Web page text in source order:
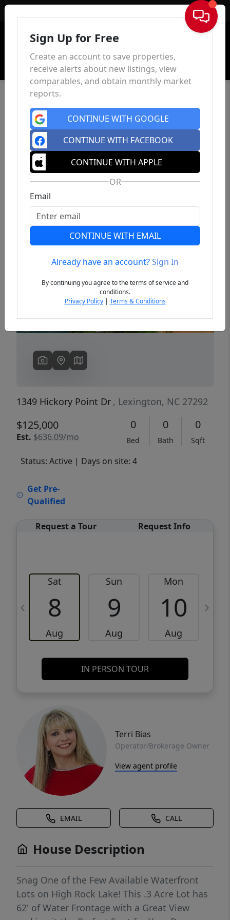
Sign In
Previous
1349 Hickory Point Dr , Lexington, NC 27292
$125,000
Est. $636.09/mo
0
Bed
0
Bath
0
Sqft
Status: Active | Days on site: 4
Get Pre-
Qualified
Request a Tour Request Info
Sat
8
Aug
Sun
9
Aug
Mon
10
Aug
IN PERSON TOUR
Terri Bias
Operator/Brokerage Owner
View agent profile
EMAIL CALL
House Description
Snag One of the Few Available Waterfront
Lots on High Rock Lake! This .3 Acre Lot has
62' of Water Frontage with a Great View
Sign Up for Free
Create an account to save properties,
receive alerts about new listings, view
comparables, and obtain monthly market
reports.
CONTINUE WITH GOOGLE
CONTINUE WITH FACEBOOK
CONTINUE WITH APPLE
OR
Email
CONTINUE WITH EMAIL
Already have an account?Sign In
By continuing you agree to the terms of service and
conditions.
Privacy Policy| Terms & Conditions